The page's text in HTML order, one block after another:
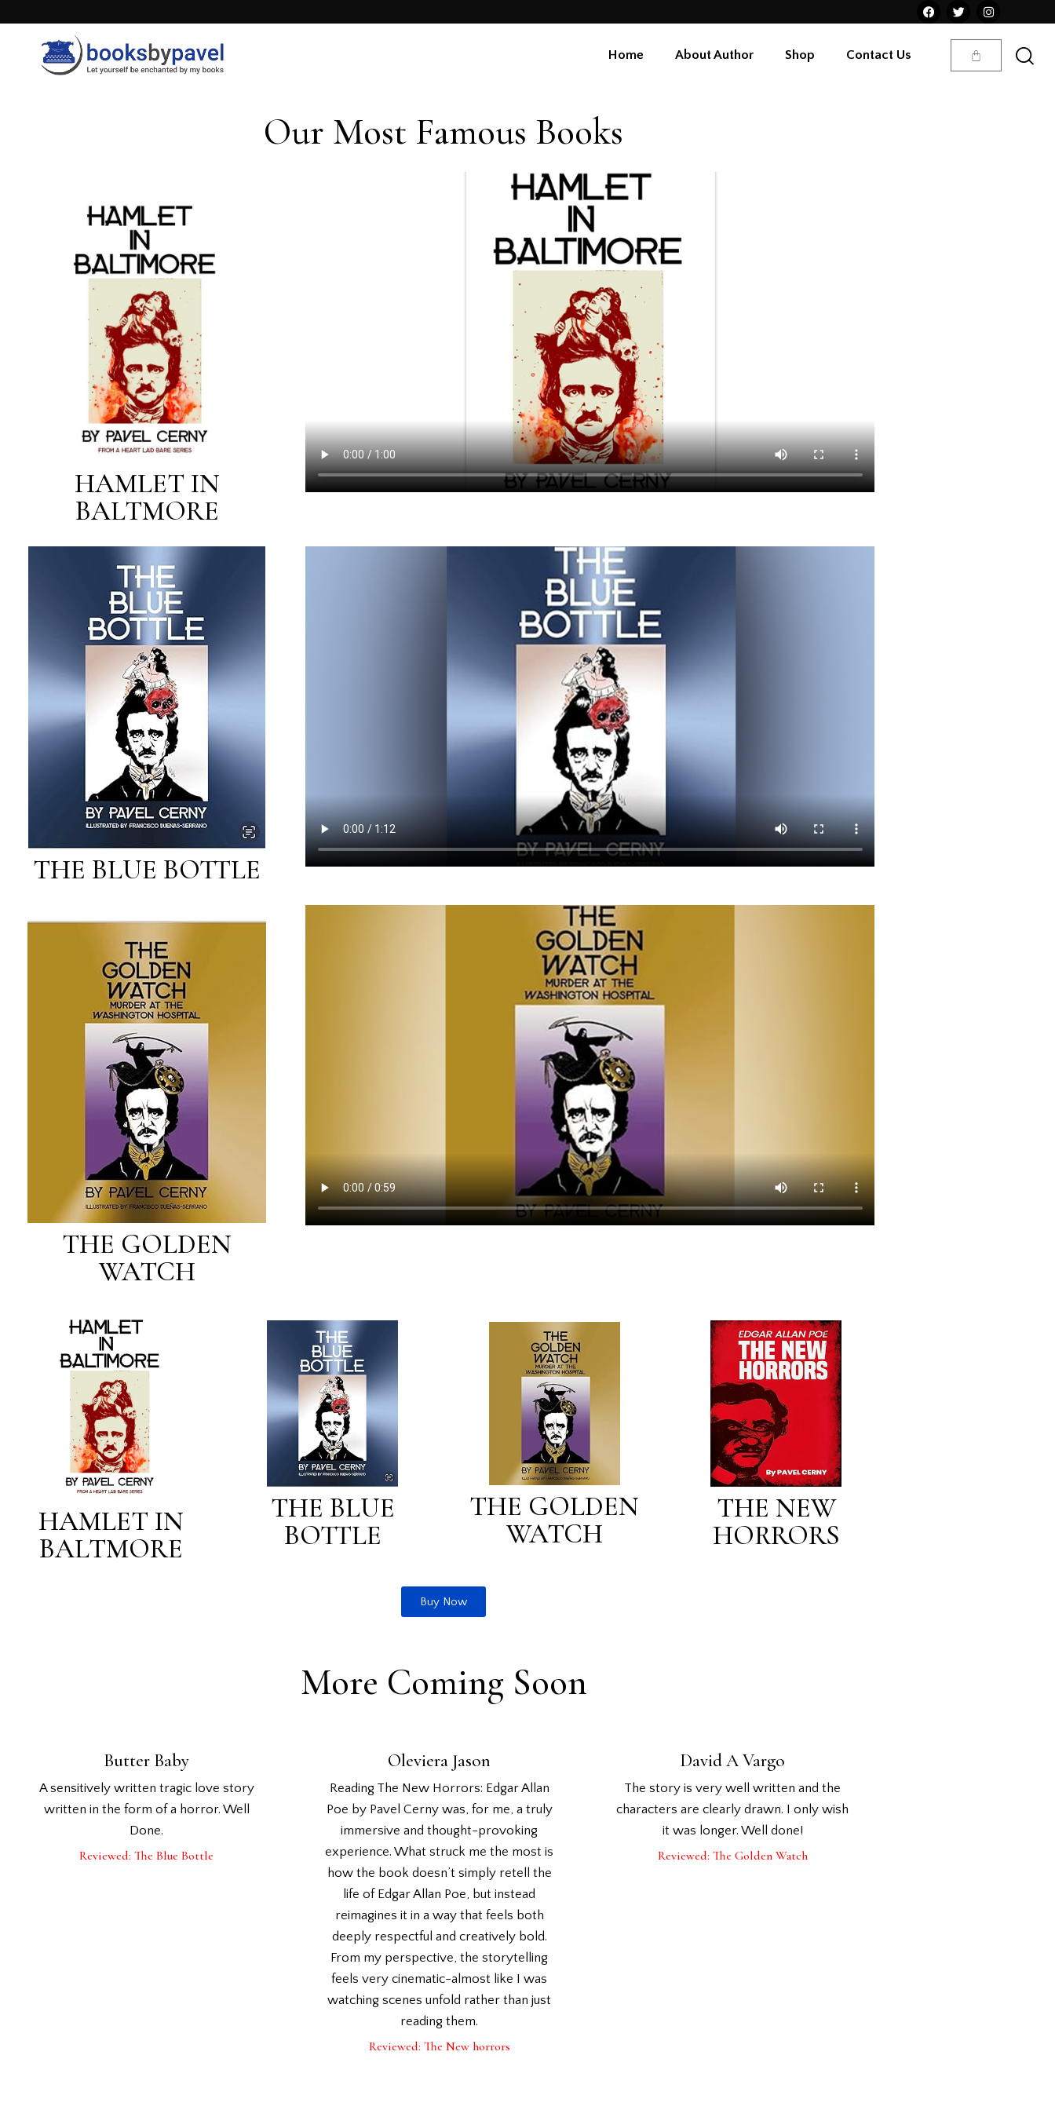
Home About Author Shop Contact Us
Our Most Famous Books
HAMLET IN
BALTMORE
THE BLUE BOTTLE
THE GOLDEN
WATCH
HAMLET IN
BALTMORE
THE BLUE
BOTTLE
THE GOLDEN
WATCH
THE NEW
HORRORS
Buy Now
More Coming Soon
Butter Baby
A sensitively written tragic love story
written in the form of a horror. Well
Done.
Reviewed: The Blue Bottle
Oleviera Jason
Reading The New Horrors: Edgar Allan
Poe by Pavel Cerny was, for me, a truly
immersive and thought-provoking
experience. What struck me the most is
how the book doesn’t simply retell the
life of Edgar Allan Poe, but instead
reimagines it in a way that feels both
deeply respectful and creatively bold.
From my perspective, the storytelling
feels very cinematic-almost like I was
watching scenes unfold rather than just
reading them.
Reviewed: The New horrors
David A Vargo
The story is very well written and the
characters are clearly drawn. I only wish
it was longer. Well done!
Reviewed: The Golden Watch